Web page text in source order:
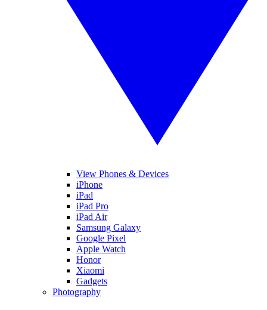
View Phones & Devices
iPhone
iPad
iPad Pro
iPad Air
Samsung Galaxy
Google Pixel
Apple Watch
Honor
Xiaomi
Gadgets
Photography